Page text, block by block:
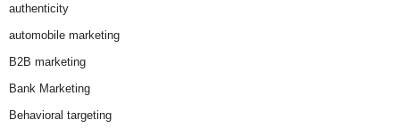
authenticity
automobile marketing
B2B marketing
Bank Marketing
Behavioral targeting